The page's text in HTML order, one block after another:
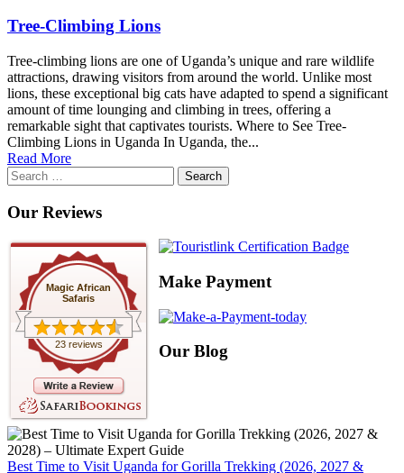
Tree-Climbing Lions
Tree-climbing lions are one of Uganda’s unique and rare wildlife
attractions, drawing visitors from around the world. Unlike most
lions, these exceptional big cats have adapted to spend a significant
amount of time lounging and climbing in trees, offering a
remarkable sight that captivates tourists. Where to See Tree-
Climbing Lions in Uganda In Uganda, the...
Read More
Search
for:
Our Reviews
Magic African
Safaris
23 reviews
Make Payment
Our Blog
Best Time to Visit Uganda for Gorilla Trekking (2026, 2027 &